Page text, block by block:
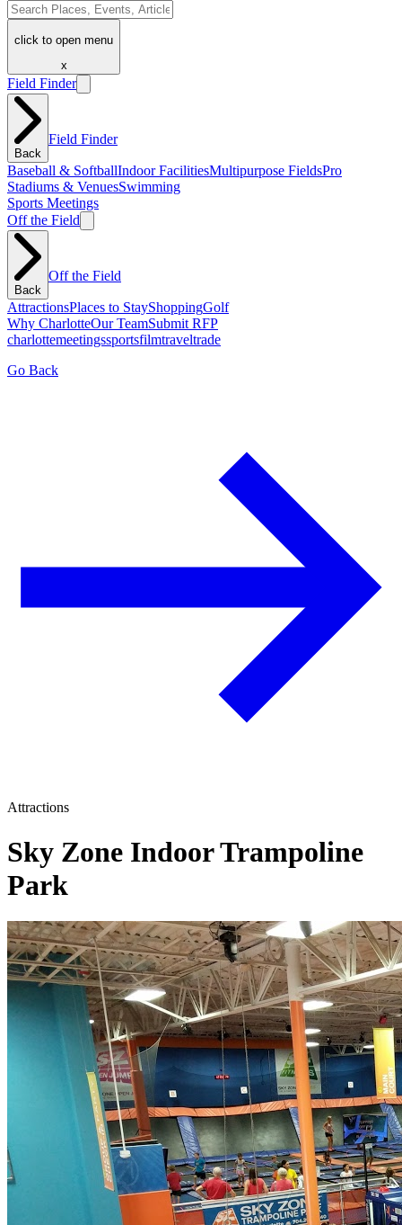
click to open menu
x
Field Finder
Back
Field Finder
Baseball & SoftballIndoor FacilitiesMultipurpose FieldsPro
Stadiums & VenuesSwimming
Sports Meetings
Off the Field
Back
Off the Field
AttractionsPlaces to StayShoppingGolf
Why CharlotteOur TeamSubmit RFP
charlottemeetingssportsfilmtraveltrade
Go Back
Attractions
Sky Zone Indoor Trampoline
Park